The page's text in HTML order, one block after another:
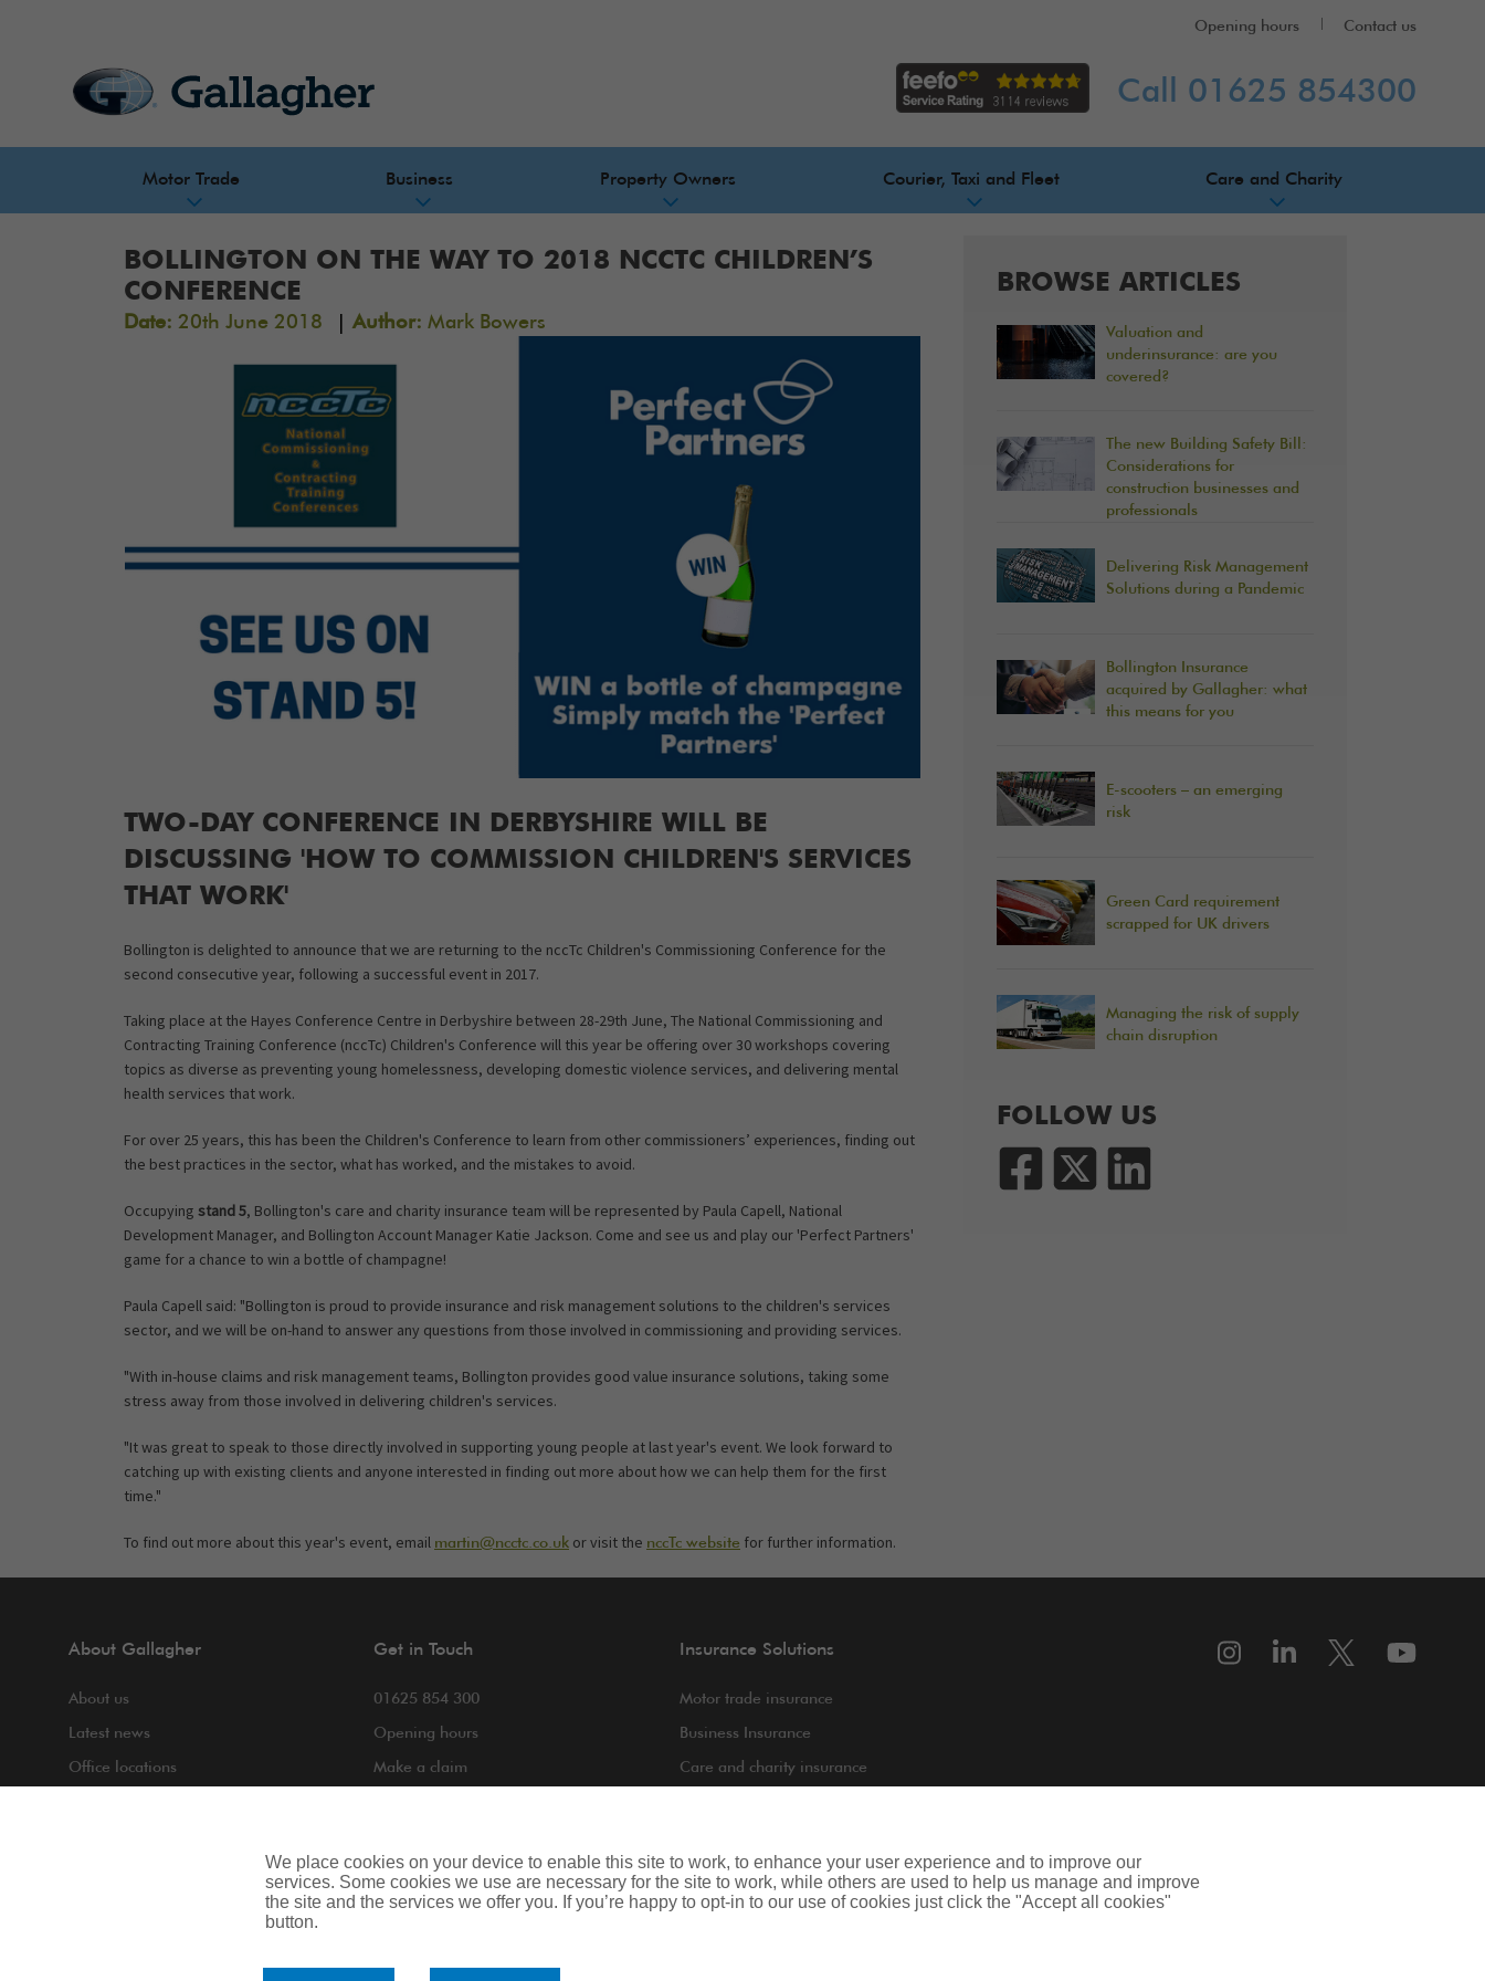
Opening hours Contact us
Call 01625 854300
Motor Trade Business Property Owners Courier, Taxi and Fleet Care and Charity
BOLLINGTON ON THE WAY TO 2018 NCCTC CHILDREN’S
CONFERENCE
Date: 20th June 2018 | Author: Mark Bowers
TWO-DAY CONFERENCE IN DERBYSHIRE WILL BE
DISCUSSING 'HOW TO COMMISSION CHILDREN'S SERVICES
THAT WORK'
Bollington is delighted to announce that we are returning to the nccTc Children's Commissioning Conference for the
second consecutive year, following a successful event in 2017.
Taking place at the Hayes Conference Centre in Derbyshire between 28-29th June, The National Commissioning and
Contracting Training Conference (nccTc) Children's Conference will this year be offering over 30 workshops covering
topics as diverse as preventing young homelessness, developing domestic violence services, and delivering mental
health services that work.
For over 25 years, this has been the Children's Conference to learn from other commissioners’ experiences, finding out
the best practices in the sector, what has worked, and the mistakes to avoid.
Occupying stand 5, Bollington's care and charity insurance team will be represented by Paula Capell, National
Development Manager, and Bollington Account Manager Katie Jackson. Come and see us and play our 'Perfect Partners'
game for a chance to win a bottle of champagne!
Paula Capell said: "Bollington is proud to provide insurance and risk management solutions to the children's services
sector, and we will be on-hand to answer any questions from those involved in commissioning and providing services.
"With in-house claims and risk management teams, Bollington provides good value insurance solutions, taking some
stress away from those involved in delivering children's services.
"It was great to speak to those directly involved in supporting young people at last year's event. We look forward to
catching up with existing clients and anyone interested in finding out more about how we can help them for the first
time."
To find out more about this year's event, email martin@ncctc.co.uk or visit the nccTc website for further information.
BROWSE ARTICLES
Valuation and
underinsurance: are you
covered?
The new Building Safety Bill:
Considerations for
construction businesses and
professionals
Delivering Risk Management
Solutions during a Pandemic
Bollington Insurance
acquired by Gallagher: what
this means for you
E-scooters – an emerging
risk
Green Card requirement
scrapped for UK drivers
Managing the risk of supply
chain disruption
FOLLOW US
About Gallagher
About us
Latest news
Office locations
Get in Touch
01625 854 300
Opening hours
Make a claim
Insurance Solutions
Motor trade insurance
Business Insurance
Care and charity insurance
We place cookies on your device to enable this site to work, to enhance your user experience and to improve our
services. Some cookies we use are necessary for the site to work, while others are used to help us manage and improve
the site and the services we offer you. If you’re happy to opt-in to our use of cookies just click the "Accept all cookies"
button.